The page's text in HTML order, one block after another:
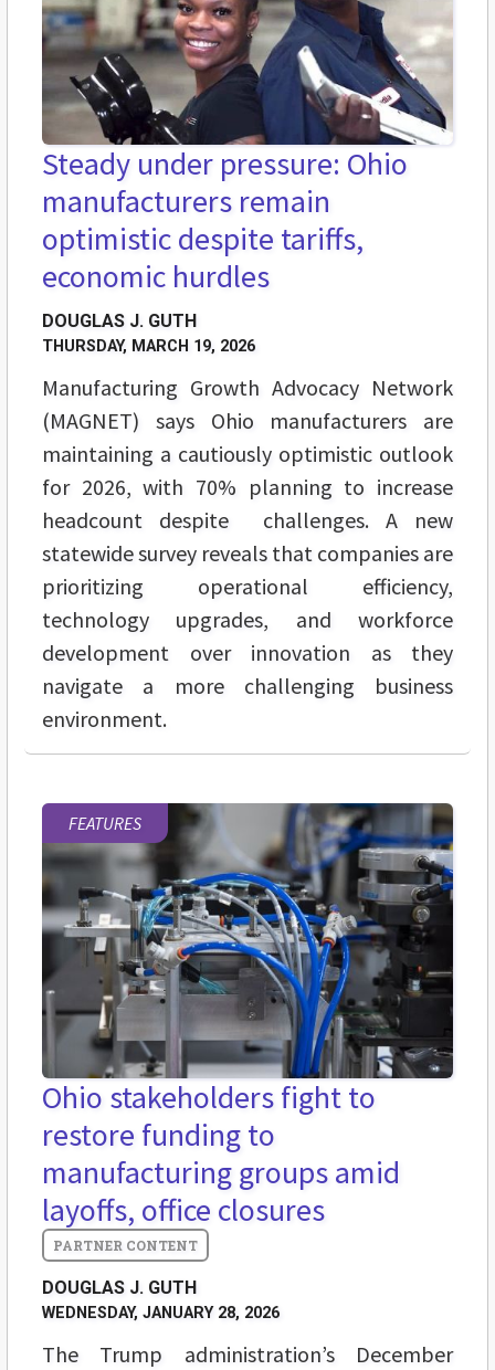
Steady under pressure: Ohio
manufacturers remain
optimistic despite tariffs,
economic hurdles
DOUGLAS J. GUTH
THURSDAY, MARCH 19, 2026
Manufacturing Growth Advocacy Network
(MAGNET) says Ohio manufacturers are
maintaining a cautiously optimistic outlook
for 2026, with 70% planning to increase
headcount despite challenges. A new
statewide survey reveals that companies are
prioritizing operational efficiency,
technology upgrades, and workforce
development over innovation as they
navigate a more challenging business
environment.
FEATURES
Ohio stakeholders fight to
restore funding to
manufacturing groups amid
layoffs, office closures
DOUGLAS J. GUTH
WEDNESDAY, JANUARY 28, 2026
The Trump administration’s December